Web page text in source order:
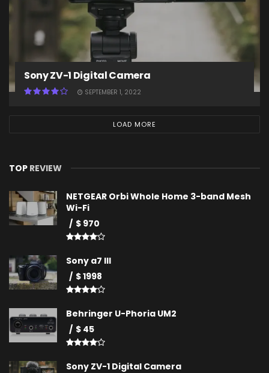
Sony ZV-1 Digital Camera
SEPTEMBER 1, 2022
LOAD MORE
TOP REVIEW
NETGEAR Orbi Whole Home 3-band Mesh
Wi-Fi
$ 970
Sony a7 III
$ 1998
Behringer U-Phoria UM2
$ 45
Sony ZV-1 Digital Camera